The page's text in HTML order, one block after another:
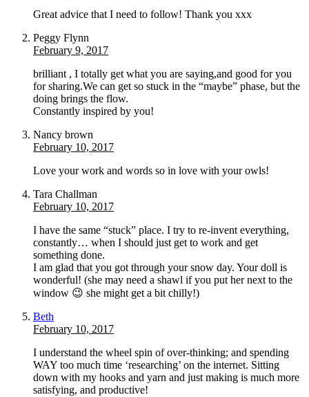
Great advice that I need to follow! Thank you xxx
Peggy Flynn
February 9, 2017
brilliant , I totally get what you are saying,and good for you
for sharing.We can get so stuck in the “maybe” phase, but the
doing brings the flow.
Constantly inspired by you!
Nancy brown
February 10, 2017
Love your work and words so in love with your owls!
Tara Challman
February 10, 2017
I have the same “stuck” place. I try to re-invent everything,
constantly… when I should just get to work and get
something done.
I am glad that you got through your snow day. Your doll is
wonderful! (she may need a shawl if you put her next to the
window 😉 she might get a bit chilly!)
Beth
February 10, 2017
I understand the wheel spin of over-thinking; and spending
WAY too much time ‘researching’ on the internet. Sitting
down with my hooks and yarn and just making is much more
satisfying, and productive!